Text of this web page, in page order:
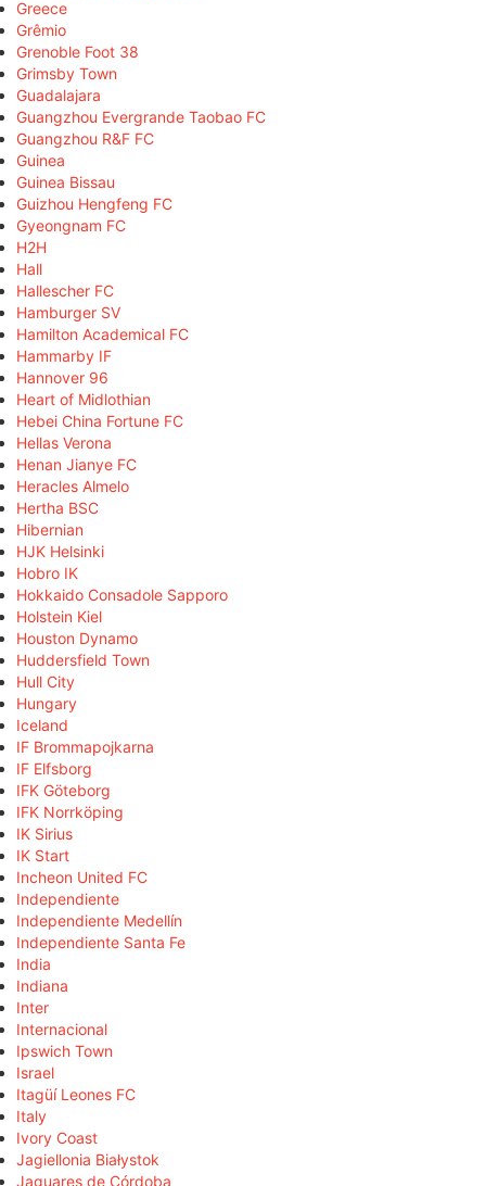
Greece
Grêmio
Grenoble Foot 38
Grimsby Town
Guadalajara
Guangzhou Evergrande Taobao FC
Guangzhou R&F FC
Guinea
Guinea Bissau
Guizhou Hengfeng FC
Gyeongnam FC
H2H
Hall
Hallescher FC
Hamburger SV
Hamilton Academical FC
Hammarby IF
Hannover 96
Heart of Midlothian
Hebei China Fortune FC
Hellas Verona
Henan Jianye FC
Heracles Almelo
Hertha BSC
Hibernian
HJK Helsinki
Hobro IK
Hokkaido Consadole Sapporo
Holstein Kiel
Houston Dynamo
Huddersfield Town
Hull City
Hungary
Iceland
IF Brommapojkarna
IF Elfsborg
IFK Göteborg
IFK Norrköping
IK Sirius
IK Start
Incheon United FC
Independiente
Independiente Medellín
Independiente Santa Fe
India
Indiana
Inter
Internacional
Ipswich Town
Israel
Itagüí Leones FC
Italy
Ivory Coast
Jagiellonia Białystok
Jaguares de Córdoba